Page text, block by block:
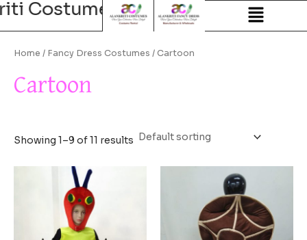
SkipCostumes Alankriti
Home / Fancy Dress Costumes / Cartoon
Cartoon
Showing 1–9 of 11 results